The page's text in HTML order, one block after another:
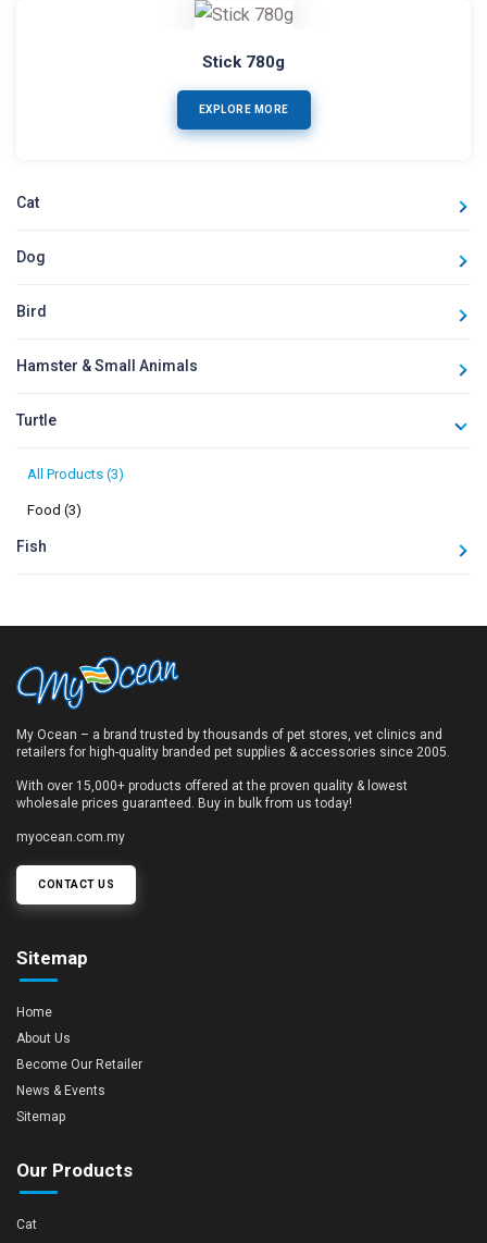
Stick 780g
EXPLORE MORE
Cat
Dog
Bird
Hamster & Small Animals
Turtle
All Products (3)
Food (3)
Fish
My Ocean – a brand trusted by thousands of pet stores, vet clinics and
retailers for high-quality branded pet supplies & accessories since 2005.
With over 15,000+ products offered at the proven quality & lowest
wholesale prices guaranteed. Buy in bulk from us today!
myocean.com.my
CONTACT US
Sitemap
Home
About Us
Become Our Retailer
News & Events
Sitemap
Our Products
Cat